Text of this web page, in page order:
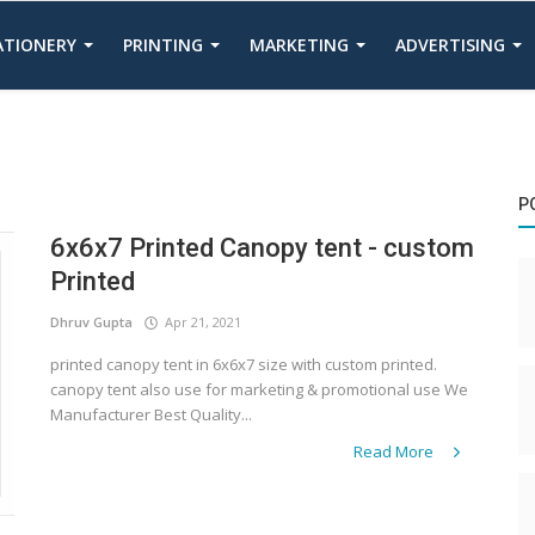
PRINTING MARKETING ADVERTISING
6x6x7 Printed Canopy tent - custom
Printed
Dhruv Gupta Apr 21, 2021
printed canopy tent in 6x6x7 size with custom printed.
canopy tent also use for marketing & promotional use We
Manufacturer Best Quality...
Read More